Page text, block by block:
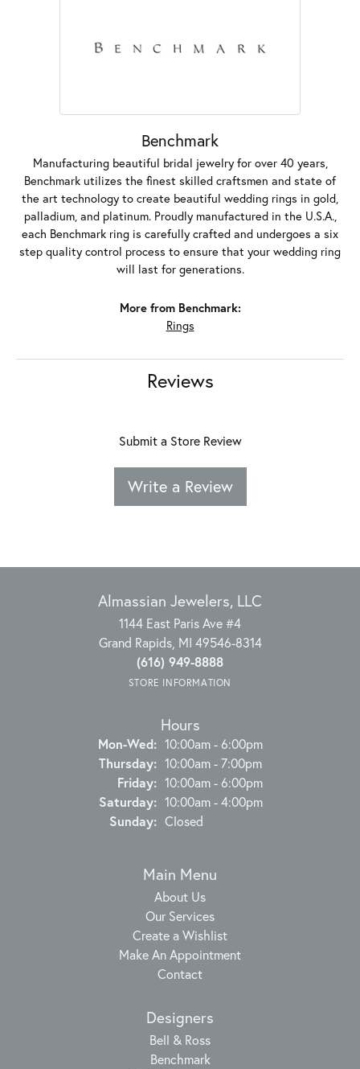
Benchmark
Manufacturing beautiful bridal jewelry for over 40 years,
Benchmark utilizes the finest skilled craftsmen and state of
the art technology to create beautiful wedding rings in gold,
palladium, and platinum. Proudly manufactured in the U.S.A.,
each Benchmark ring is carefully crafted and undergoes a six
step quality control process to ensure that your wedding ring
will last for generations.
More from Benchmark:
Rings
Reviews
Submit a Store Review
Write a Review
Almassian Jewelers, LLC
1144 East Paris Ave #4
Grand Rapids, MI 49546-8314
(616) 949-8888
STORE INFORMATION
Hours
Mon-Wed:Monday - Wednesday:
10:00am - 6:00pm
Thursday: 10:00am - 7:00pm
Friday: 10:00am - 6:00pm
Saturday: 10:00am - 4:00pm
Sunday: Closed
Main Menu
About Us
Our Services
Create a Wishlist
Make An Appointment
Contact
Designers
Bell & Ross
Benchmark